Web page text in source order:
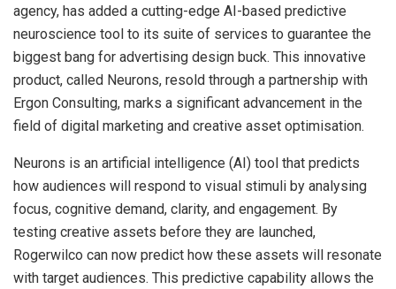
agency, has added a cutting-edge AI-based predictive
neuroscience tool to its suite of services to guarantee the
biggest bang for advertising design buck. This innovative
product, called Neurons, resold through a partnership with
Ergon Consulting, marks a significant advancement in the
field of digital marketing and creative asset optimisation.
Neurons is an artificial intelligence (AI) tool that predicts
how audiences will respond to visual stimuli by analysing
focus, cognitive demand, clarity, and engagement. By
testing creative assets before they are launched,
Rogerwilco can now predict how these assets will resonate
with target audiences. This predictive capability allows the